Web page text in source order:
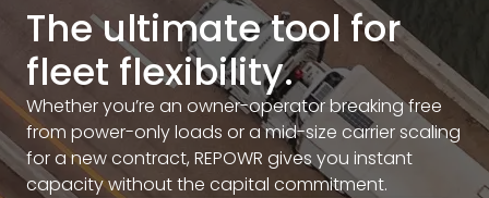
The ultimate tool for
fleet flexibility.
Whether you’re an owner-operator breaking free
from power-only loads or a mid-size carrier scaling
for a new contract, REPOWR gives you instant
capacity without the capital commitment.